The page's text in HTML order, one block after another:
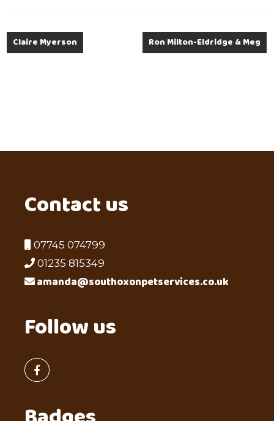
Claire Myerson Ron Milton-Eldridge & Meg
Contact us
07745 074799
01235 815349
amanda@southoxonpetservices.co.uk
Follow us